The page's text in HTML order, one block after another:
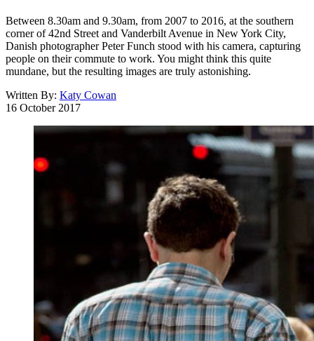
Between 8.30am and 9.30am, from 2007 to 2016, at the southern
corner of 42nd Street and Vanderbilt Avenue in New York City,
Danish photographer Peter Funch stood with his camera, capturing
people on their commute to work. You might think this quite
mundane, but the resulting images are truly astonishing.
Written By: Katy Cowan
16 October 2017